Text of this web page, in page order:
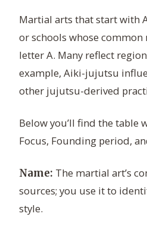
Martial arts that start with
or schools whose
letter A. Many reflect
example, Aiki-jujutsu
other jujutsu-derived
Below you’ll find the table
Focus, Founding period,
Name: The martial art’s
sources; you use it to
style.